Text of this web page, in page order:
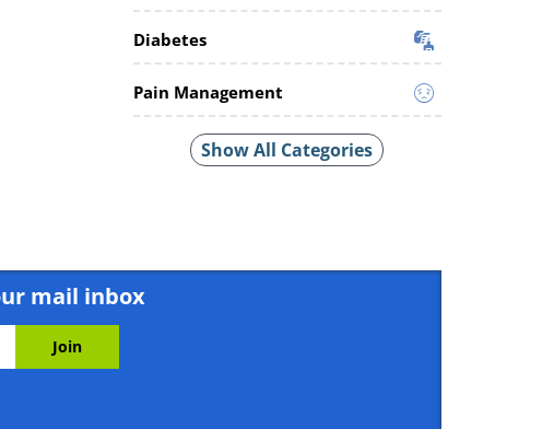
Diabetes
Pain Management
Show All Categories
mail inbox